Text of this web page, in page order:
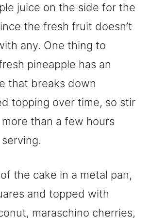
juice on the side for the
the fresh fruit doesn’t
any. One thing to
pineapple has an
that breaks down
topping over time, so stir
than a few hours